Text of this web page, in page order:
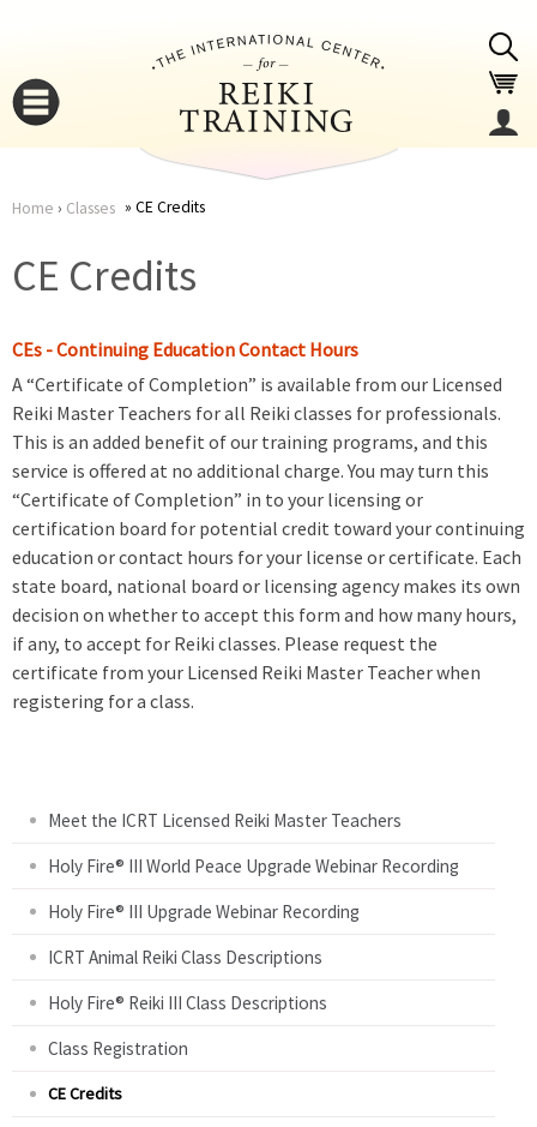
▼
here
Home › Classes CE Credits
CE Credits
CEs - Continuing Education Contact Hours
A “Certificate of Completion” is available from our Licensed
Reiki Master Teachers for all Reiki classes for professionals.
This is an added benefit of our training programs, and this
service is offered at no additional charge. You may turn this
“Certificate of Completion” in to your licensing or
certification board for potential credit toward your continuing
education or contact hours for your license or certificate. Each
state board, national board or licensing agency makes its own
decision on whether to accept this form and how many hours,
if any, to accept for Reiki classes. Please request the
certificate from your Licensed Reiki Master Teacher when
registering for a class.
Meet the ICRT Licensed Reiki Master Teachers
Holy Fire® III World Peace Upgrade Webinar Recording
Holy Fire® III Upgrade Webinar Recording
ICRT Animal Reiki Class Descriptions
Holy Fire® Reiki III Class Descriptions
Class Registration
CE Credits